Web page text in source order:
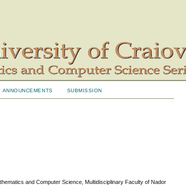
ANNOUNCEMENTS SUBMISSION
and Computer Science, Multidisciplinary Faculty of Nador